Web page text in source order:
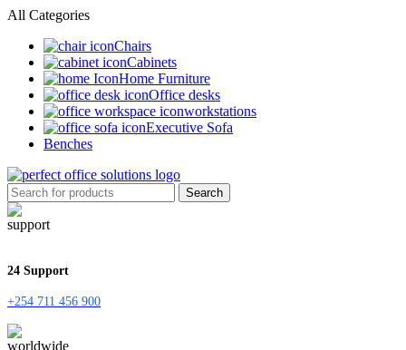
All Categories
Chairs
Cabinets
Home Furniture
Office desks
workstations
Executive Sofa
Benches
Search
24 Support
+254 711 456 900